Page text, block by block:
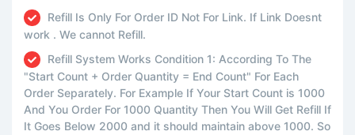
Refill Is Only For Order ID Not For Link. If Link Doesnt
work . We cannot Refill.
Refill System Works Condition 1: According To The
"Start Count + Order Quantity = End Count" For Each
Order Separately. For Example If Your Start Count is 1000
And You Order For 1000 Quantity Then You Will Get Refill If
It Goes Below 2000 and it should maintain above 1000. So